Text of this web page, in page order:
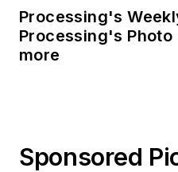
Processing's
Processing's
more
Sponsored